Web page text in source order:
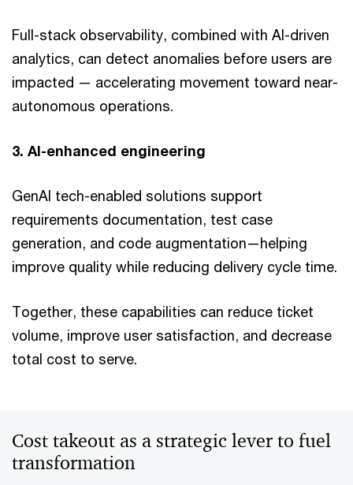
Full-stack observability, combined with AI-driven
analytics, can detect anomalies before users are
impacted — accelerating movement toward near-
autonomous operations.
3. AI-enhanced engineering
GenAI tech-enabled solutions support
requirements documentation, test case
generation, and code augmentation—helping
improve quality while reducing delivery cycle time.
Together, these capabilities can reduce ticket
volume, improve user satisfaction, and decrease
total cost to serve.
Cost takeout as a strategic lever to fuel
transformation